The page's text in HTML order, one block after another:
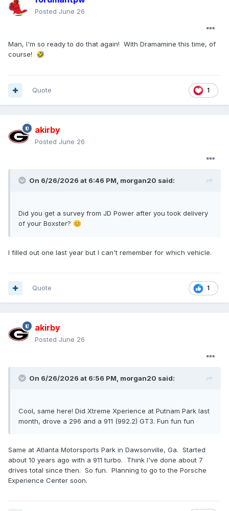
Posted June 26
Man, I'm so ready to do that again! With Dramamine this time, of
course! 🤣
1
Quote
akirby
Posted June 26
On 6/26/2026 at 6:46 PM, morgan20 said:
Did you get a survey from JD Power after you took delivery
of your Boxster? 😊
I filled out one last year but I can't remember for which vehicle.
1
Quote
akirby
Posted June 26
On 6/26/2026 at 6:56 PM, morgan20 said:
Cool, same here! Did Xtreme Xperience at Putnam Park last
month, drove a 296 and a 911 (992.2) GT3. Fun fun fun
Same at Atlanta Motorsports Park in Dawsonville, Ga. Started
about 10 years ago with a 911 turbo. Think I've done about 7
drives total since then. So fun. Planning to go to the Porsche
Experience Center soon.